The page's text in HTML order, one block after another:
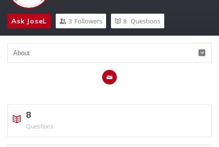
Ask JoseL 3 Followers 8 Questions
8
Questions